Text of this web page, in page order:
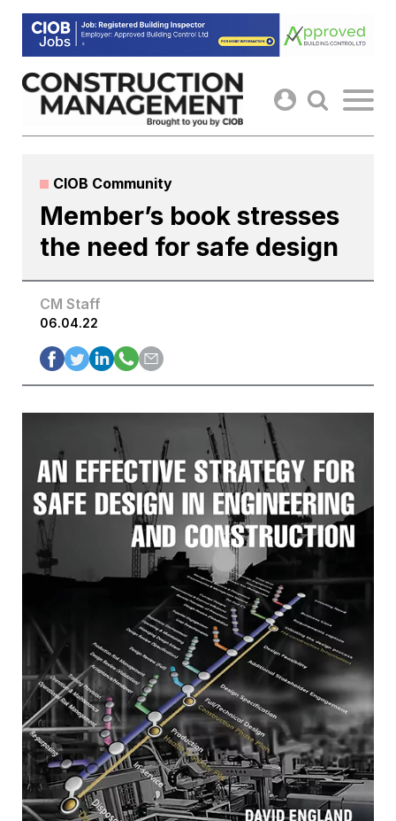
Skip
content
CIOB Community
Member’s book stresses
the need for safe design
CM Staff
06.04.22